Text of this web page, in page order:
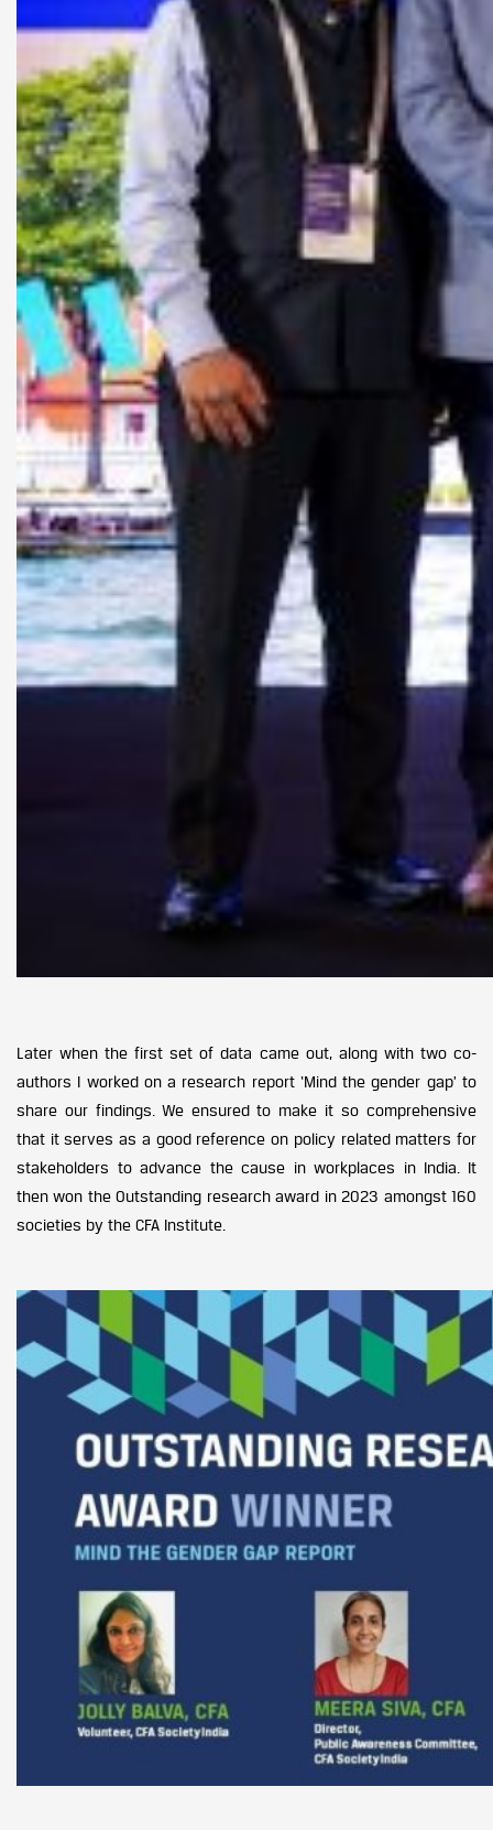
Later when the first set of data came out, along with two co-
authors I worked on a research report ‘Mind the gender gap’ to
share our findings. We ensured to make it so comprehensive
that it serves as a good reference on policy related matters for
stakeholders to advance the cause in workplaces in India. It
then won the Outstanding research award in 2023 amongst 160
societies by the CFA Institute.